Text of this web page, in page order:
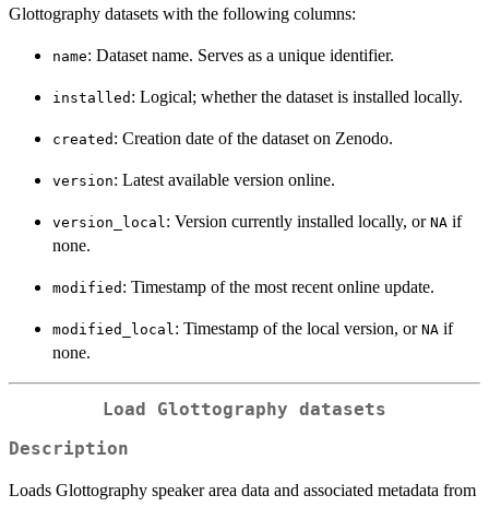
Glottography datasets with the following columns:
name: Dataset name. Serves as a unique identifier.
installed : Logical; whether the dataset is installed locally.
created : Creation date of the dataset on Zenodo.
version: Latest available version online.
version_local : Version currently installed locally, or NA if
none.
modified : Timestamp of the most recent online update.
modified_local : Timestamp of the local version, or NA if
none.
Load Glottography datasets
Description
Loads Glottography speaker area data and associated metadata from